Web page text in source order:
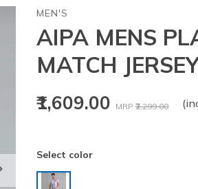
MEN'S
AIPA MENS
MATCH
₹1,609.00 MRP ₹2,299.00
Select color